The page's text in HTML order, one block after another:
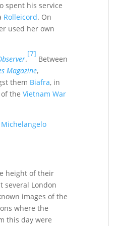
spent his service
Rolleicord. On
used her own
.
[7]
Between
Magazine,
them Biafra, in
of theVietnam War
Michelangelo
height of their
several London
images of the
where the
this day were